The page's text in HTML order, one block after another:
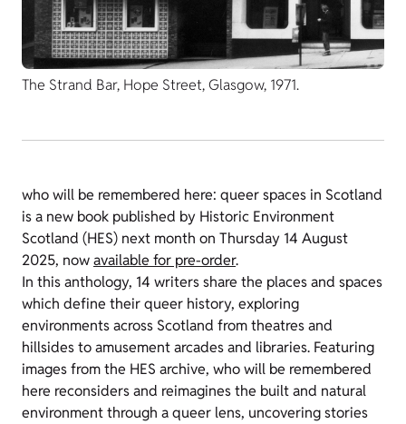
The Strand Bar, Hope Street, Glasgow, 1971.
who will be remembered here: queer spaces in Scotland
is a new book published by Historic Environment
Scotland (HES) next month on Thursday 14 August
2025, nowavailable for pre-order.
In this anthology, 14 writers share the places and spaces
which define their queer history, exploring
environments across Scotland from theatres and
hillsides to amusement arcades and libraries. Featuring
images from the HES archive, who will be remembered
here reconsiders and reimagines the built and natural
environment through a queer lens, uncovering stories